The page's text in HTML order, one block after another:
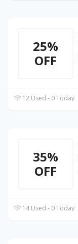
25%
OFF
12 Used - 0 Today
35%
OFF
14 Used - 0 Today